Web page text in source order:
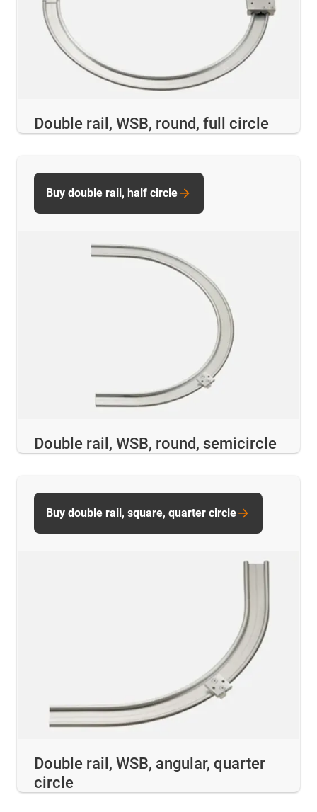
Double rail, WSB, round, full circle
Double rail, WSB, round, semicircle
Buy double rail, half circle
Double rail, WSB, angular, quarter
circle
Buy double rail, square, quarter circle